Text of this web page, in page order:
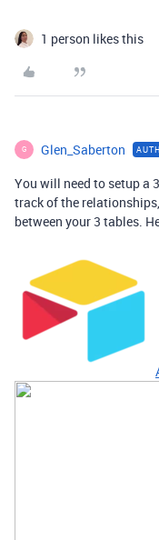
1 person likes this
G Glen_Saberton
You will need to setup a
track of the
between your 3 tables.